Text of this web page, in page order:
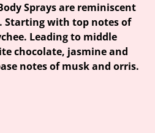
Sprays are reminiscent
Starting with top notes of
Leading to middle
chocolate, jasmine and
notes of musk and orris.